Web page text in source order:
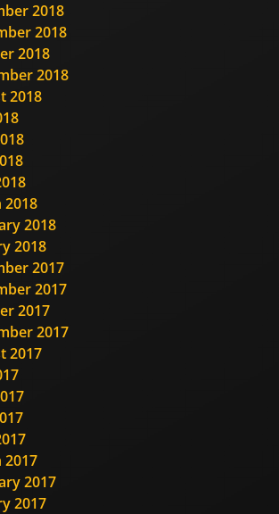
2018
2018
2018
2018
2018
2018
2018
2018
2017
2017
2017
2017
2017
2017
2017
2017